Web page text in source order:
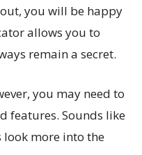
you will be happy
allows you to
remain a secret.
you may need to
features. Sounds like
look more into the